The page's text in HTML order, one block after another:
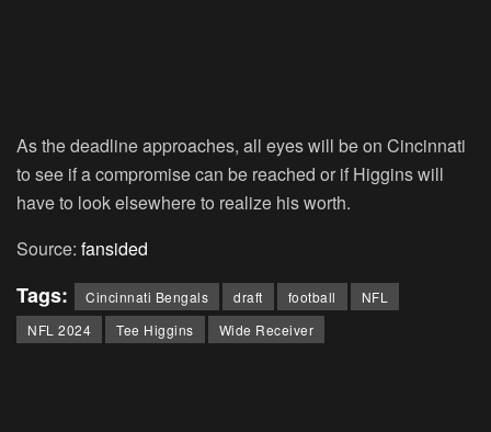
As the deadline approaches, all eyes will be on Cincinnati
to see if a compromise can be reached or if Higgins will
have to look elsewhere to realize his worth.
Source: fansided
Tags: Cincinnati Bengals draft football
NFL
NFL 2024
Tee Higgins Wide Receiver